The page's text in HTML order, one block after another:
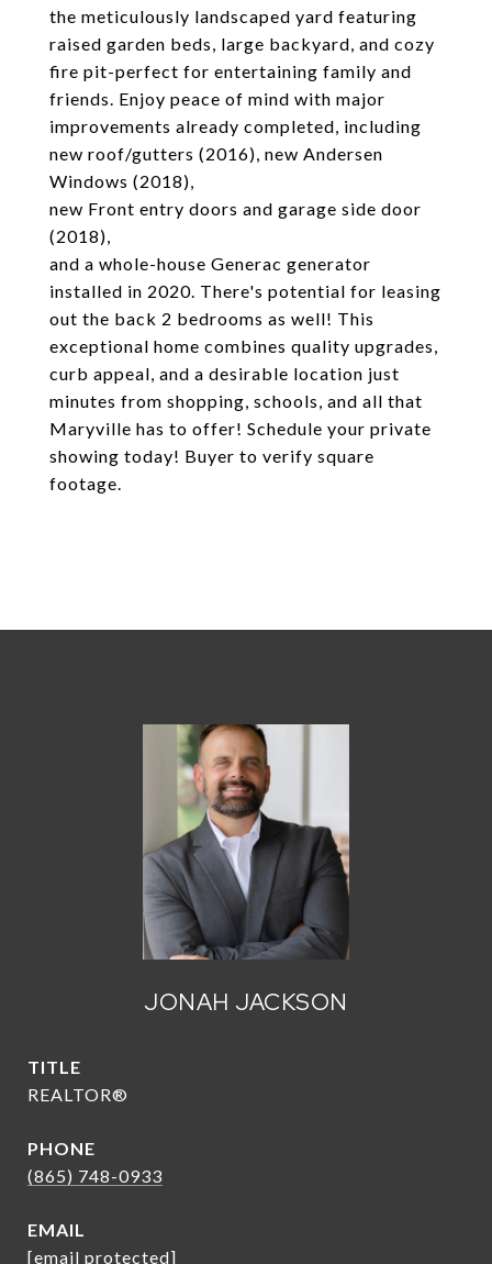
the meticulously landscaped yard featuring
raised garden beds, large backyard, and cozy
fire pit-perfect for entertaining family and
friends. Enjoy peace of mind with major
improvements already completed, including
new roof/gutters (2016), new Andersen
Windows (2018),
new Front entry doors and garage side door
(2018),
and a whole-house Generac generator
installed in 2020. There's potential for leasing
out the back 2 bedrooms as well! This
exceptional home combines quality upgrades,
curb appeal, and a desirable location just
minutes from shopping, schools, and all that
Maryville has to offer! Schedule your private
showing today! Buyer to verify square
footage.
JONAH JACKSON
TITLE
REALTOR®
PHONE
(865) 748-0933
EMAIL
[email protected]